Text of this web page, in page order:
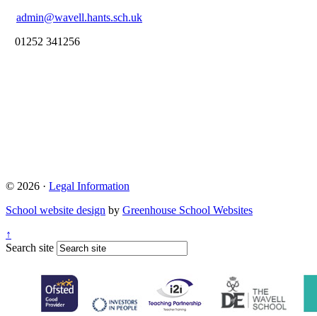
admin@wavell.hants.sch.uk
01252 341256
© 2026 · Legal Information
School website design by Greenhouse School Websites
↑
Search site